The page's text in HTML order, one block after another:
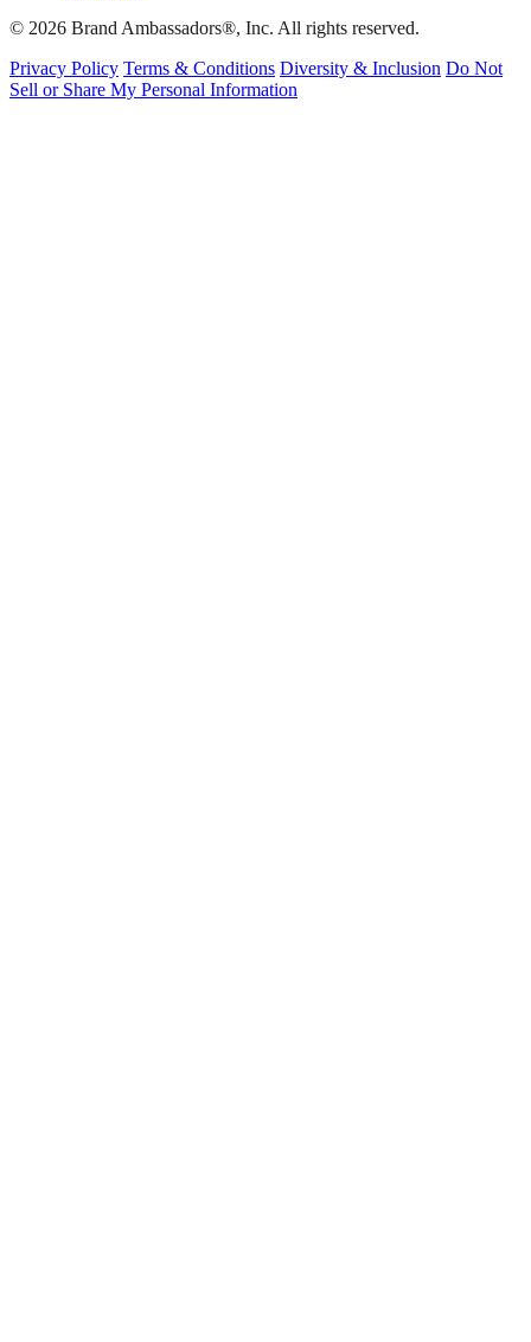
© 2026 Brand Ambassadors®, Inc. All rights reserved.
Privacy Policy Terms & Conditions Diversity & Inclusion Do Not
Sell or Share My Personal Information